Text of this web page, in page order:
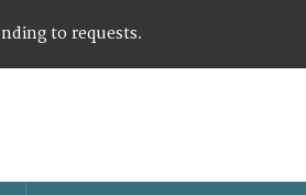
to requests.